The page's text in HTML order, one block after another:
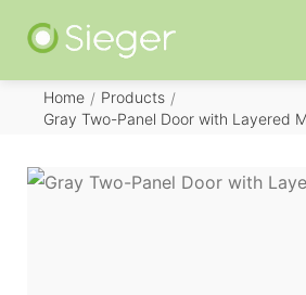
Home / Products /
Gray Two-Panel Door with Layered